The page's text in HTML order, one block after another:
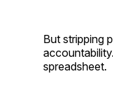
But stripping
spreadsheet.